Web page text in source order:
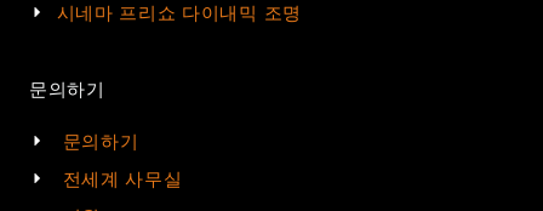
시네마 프리쇼 다이내믹 조명
문의하기
문의하기
전세계 사무실